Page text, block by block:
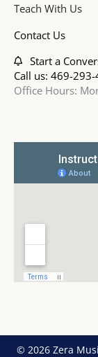
Teach With Us
Contact Us
Start a
Call us: 469-
Office Hours:
© 2026 Zera